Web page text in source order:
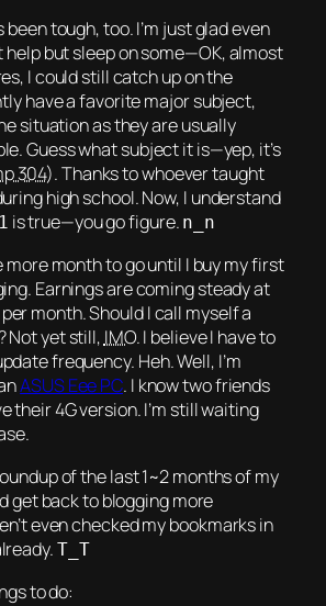
tough, too. I’m just glad even
help but sleep on some—OK, almost
I could still catch up on the
have a favoritemajor subject,
situation as they are usually
Guess what subject it is—yep, it’s
304). Thanks to whoever taught
high school. Now, I understand
is true—you go figure. n_n
more month to go until I buy myfirst
Earnings are coming steady at
month. Should I call myself a
Not yet still,IMO. I believe I have to
frequency. Heh.Well, I’m
ASUS Eee PC. I know two friends
their 4G version. I’m still waiting
of the last 1~2 months of my
get back to blogging more
even checked my bookmarks in
T_T
to do: